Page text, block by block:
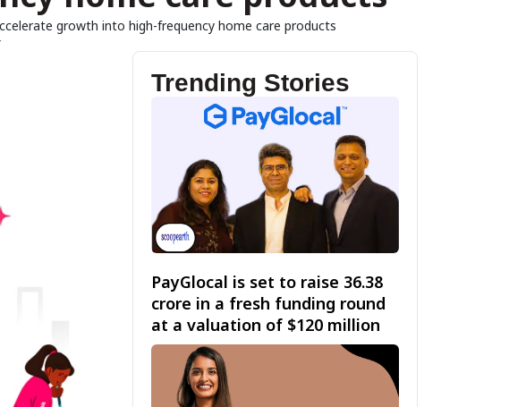
growth into high-frequency home care products
Trending Stories
PayGlocal is set to raise ₹36.38
crore in a fresh funding round
at a valuation of $120 million